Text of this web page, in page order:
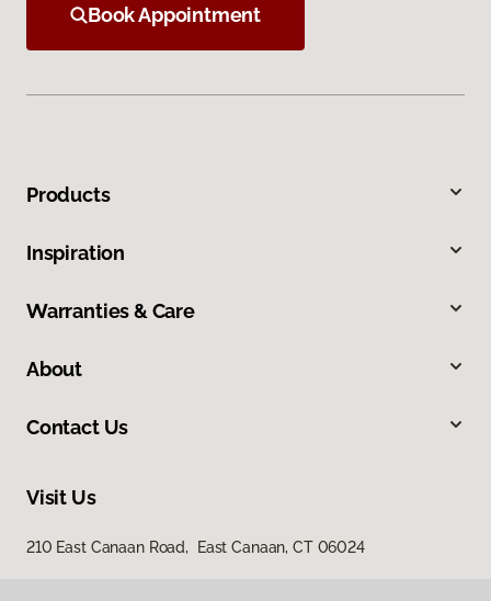
Book Appointment
Products
Inspiration
Warranties & Care
About
Contact Us
Visit Us
210 East Canaan Road, East Canaan, CT 06024